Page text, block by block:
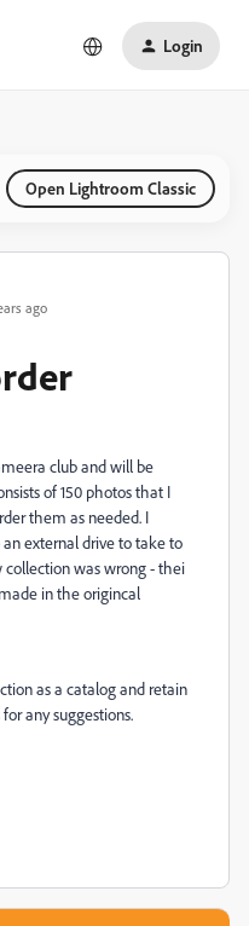
Login
Open Lightroom Classic
ago
club and will be
of 150 photos that I
them as needed. I
external drive to take to
was wrong - thei
in the origincal
as a catalog and retain
any suggestions.